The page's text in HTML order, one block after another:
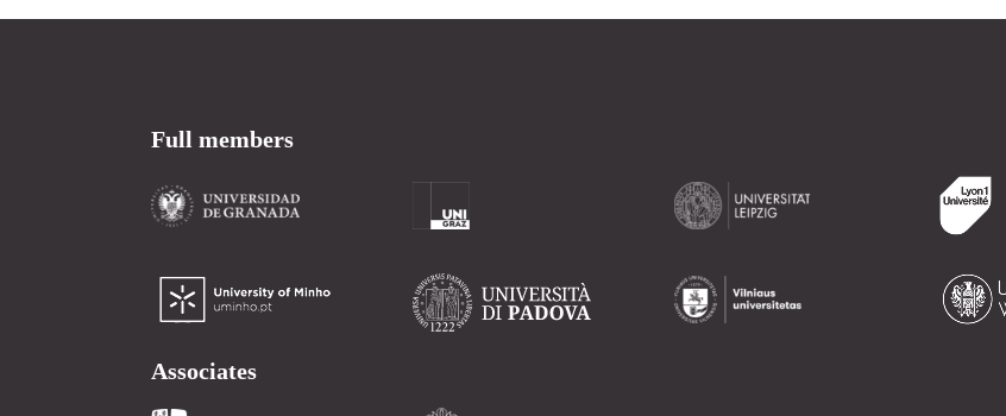
Full members
Associates